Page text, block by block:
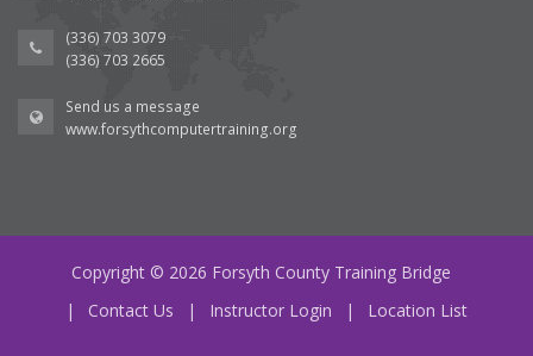
(336) 703 3079
(336) 703 2665
Send us a message
www.forsythcomputertraining.org
Copyright © 2026 Forsyth County Training Bridge
|
Contact Us | Instructor Login | Location List